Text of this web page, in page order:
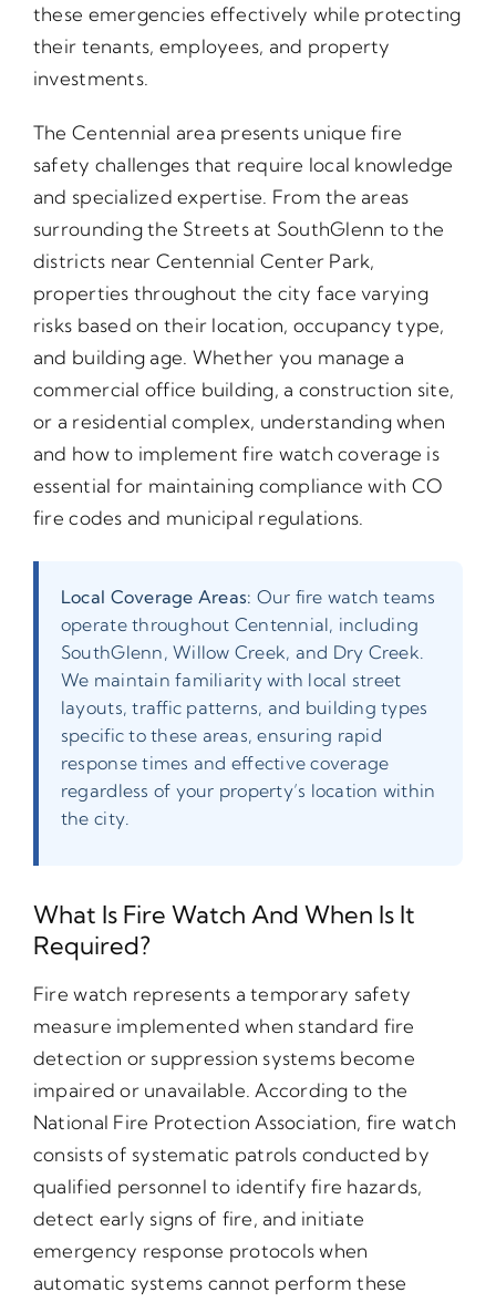
these emergencies effectively while protecting
their tenants, employees, and property
investments.
The Centennial area presents unique fire
safety challenges that require local knowledge
and specialized expertise. From the areas
surrounding the Streets at SouthGlenn to the
districts near Centennial Center Park,
properties throughout the city face varying
risks based on their location, occupancy type,
and building age. Whether you manage a
commercial office building, a construction site,
or a residential complex, understanding when
and how to implement fire watch coverage is
essential for maintaining compliance with CO
fire codes and municipal regulations.
Local Coverage Areas: Our fire watch teams
operate throughout Centennial, including
SouthGlenn, Willow Creek, and Dry Creek.
We maintain familiarity with local street
layouts, traffic patterns, and building types
specific to these areas, ensuring rapid
response times and effective coverage
regardless of your property’s location within
the city.
What Is Fire Watch And When Is It
Required?
Fire watch represents a temporary safety
measure implemented when standard fire
detection or suppression systems become
impaired or unavailable. According to the
National Fire Protection Association, fire watch
consists of systematic patrols conducted by
qualified personnel to identify fire hazards,
detect early signs of fire, and initiate
emergency response protocols when
automatic systems cannot perform these